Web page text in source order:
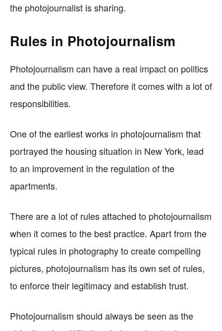
the photojournalist is sharing.
Rules in Photojournalism
Photojournalism can have a real impact on politics
and the public view. Therefore it comes with a lot of
responsibilities.
One of the earliest works in photojournalism that
portrayed the housing situation in New York, lead
to an improvement in the regulation of the
apartments.
There are a lot of rules attached to photojournalism
when it comes to the best practice. Apart from the
typical rules in photography to create compelling
pictures, photojournalism has its own set of rules,
to enforce their legitimacy and establish trust.
Photojournalism should always be seen as the